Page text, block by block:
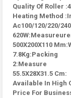
Quality Of Roller :4
Heating Method
Ac100/120/220/
500X200X110
7.8Kg:Packing
2:Measure
55.5X28X31.5 Cm:
Available In High
Price For